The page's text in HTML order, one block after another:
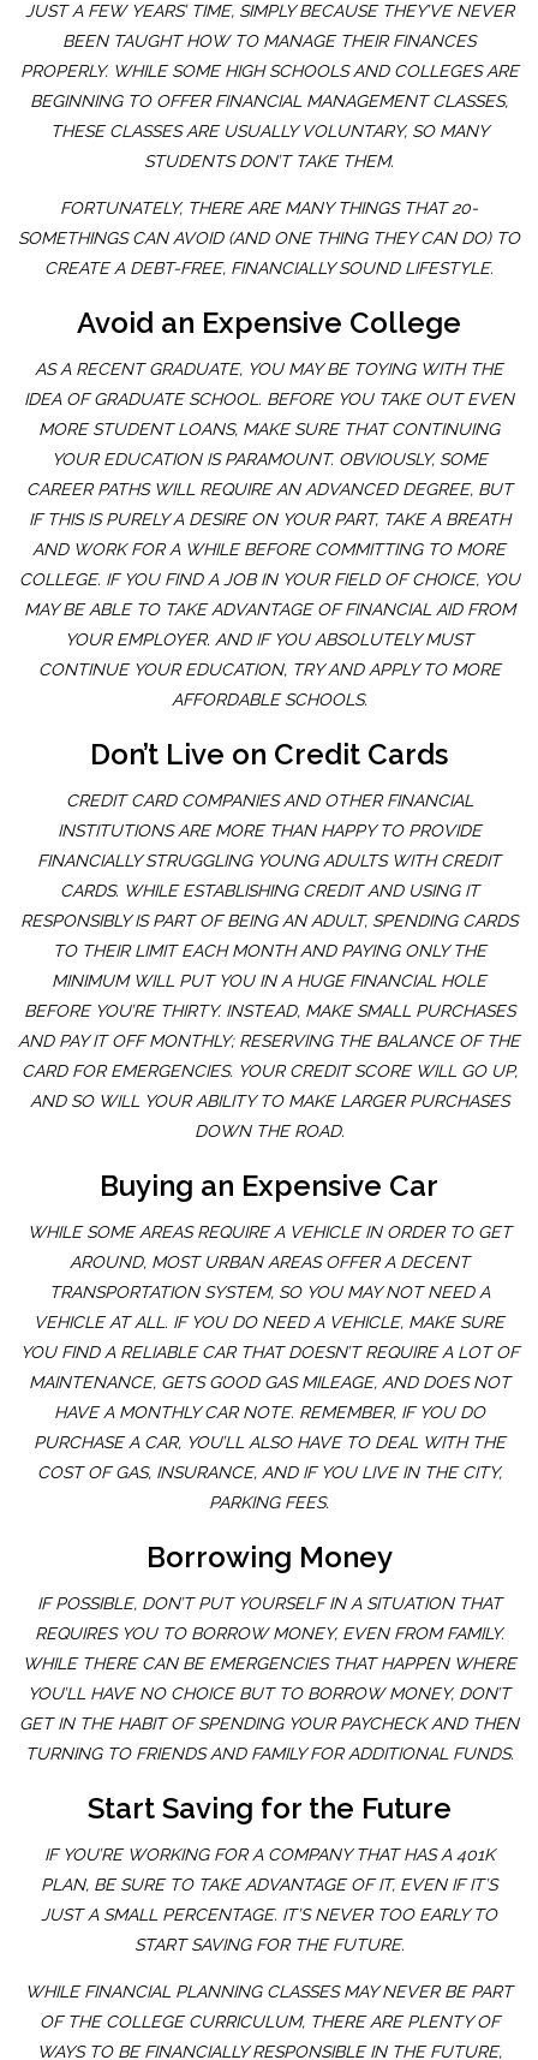
JUST A FEW YEARS’ TIME, SIMPLY BECAUSE THEY’VE NEVER
BEEN TAUGHT HOW TO MANAGE THEIR FINANCES
PROPERLY. WHILE SOME HIGH SCHOOLS AND COLLEGES ARE
BEGINNING TO OFFER FINANCIAL MANAGEMENT CLASSES,
THESE CLASSES ARE USUALLY VOLUNTARY, SO MANY
STUDENTS DON’T TAKE THEM.
FORTUNATELY, THERE ARE MANY THINGS THAT 20-
SOMETHINGS CAN AVOID (AND ONE THING THEY CAN DO) TO
CREATE A DEBT-FREE, FINANCIALLY SOUND LIFESTYLE.
Avoid an Expensive College
AS A RECENT GRADUATE, YOU MAY BE TOYING WITH THE
IDEA OF GRADUATE SCHOOL. BEFORE YOU TAKE OUT EVEN
MORE STUDENT LOANS, MAKE SURE THAT CONTINUING
YOUR EDUCATION IS PARAMOUNT. OBVIOUSLY, SOME
CAREER PATHS WILL REQUIRE AN ADVANCED DEGREE, BUT
IF THIS IS PURELY A DESIRE ON YOUR PART, TAKE A BREATH
AND WORK FOR A WHILE BEFORE COMMITTING TO MORE
COLLEGE. IF YOU FIND A JOB IN YOUR FIELD OF CHOICE, YOU
MAY BE ABLE TO TAKE ADVANTAGE OF FINANCIAL AID FROM
YOUR EMPLOYER. AND IF YOU ABSOLUTELY MUST
CONTINUE YOUR EDUCATION, TRY AND APPLY TO MORE
AFFORDABLE SCHOOLS.
Don’t Live on Credit Cards
CREDIT CARD COMPANIES AND OTHER FINANCIAL
INSTITUTIONS ARE MORE THAN HAPPY TO PROVIDE
FINANCIALLY STRUGGLING YOUNG ADULTS WITH CREDIT
CARDS. WHILE ESTABLISHING CREDIT AND USING IT
RESPONSIBLY IS PART OF BEING AN ADULT, SPENDING CARDS
TO THEIR LIMIT EACH MONTH AND PAYING ONLY THE
MINIMUM WILL PUT YOU IN A HUGE FINANCIAL HOLE
BEFORE YOU’RE THIRTY. INSTEAD, MAKE SMALL PURCHASES
AND PAY IT OFF MONTHLY; RESERVING THE BALANCE OF THE
CARD FOR EMERGENCIES. YOUR CREDIT SCORE WILL GO UP,
AND SO WILL YOUR ABILITY TO MAKE LARGER PURCHASES
DOWN THE ROAD.
Buying an Expensive Car
WHILE SOME AREAS REQUIRE A VEHICLE IN ORDER TO GET
AROUND, MOST URBAN AREAS OFFER A DECENT
TRANSPORTATION SYSTEM, SO YOU MAY NOT NEED A
VEHICLE AT ALL. IF YOU DO NEED A VEHICLE, MAKE SURE
YOU FIND A RELIABLE CAR THAT DOESN’T REQUIRE A LOT OF
MAINTENANCE, GETS GOOD GAS MILEAGE, AND DOES NOT
HAVE A MONTHLY CAR NOTE. REMEMBER, IF YOU DO
PURCHASE A CAR, YOU’LL ALSO HAVE TO DEAL WITH THE
COST OF GAS, INSURANCE, AND IF YOU LIVE IN THE CITY,
PARKING FEES.
Borrowing Money
IF POSSIBLE, DON’T PUT YOURSELF IN A SITUATION THAT
REQUIRES YOU TO BORROW MONEY, EVEN FROM FAMILY.
WHILE THERE CAN BE EMERGENCIES THAT HAPPEN WHERE
YOU’LL HAVE NO CHOICE BUT TO BORROW MONEY, DON’T
GET IN THE HABIT OF SPENDING YOUR PAYCHECK AND THEN
TURNING TO FRIENDS AND FAMILY FOR ADDITIONAL FUNDS.
Start Saving for the Future
IF YOU’RE WORKING FOR A COMPANY THAT HAS A 401K
PLAN, BE SURE TO TAKE ADVANTAGE OF IT, EVEN IF IT’S
JUST A SMALL PERCENTAGE. IT’S NEVER TOO EARLY TO
START SAVING FOR THE FUTURE.
WHILE FINANCIAL PLANNING CLASSES MAY NEVER BE PART
OF THE COLLEGE CURRICULUM, THERE ARE PLENTY OF
WAYS TO BE FINANCIALLY RESPONSIBLE IN THE FUTURE,